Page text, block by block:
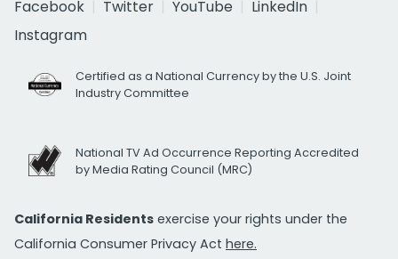
Facebook
Twitter YouTube
LinkedIn
Instagram
Certified as a National Currency by the U.S. Joint
Industry Committee
National TV Ad Occurrence Reporting Accredited
by Media Rating Council (MRC)
California Residents exercise your rights under the
California Consumer Privacy Act here.